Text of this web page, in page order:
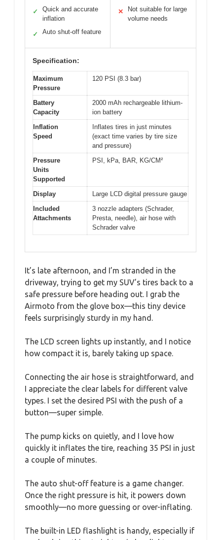
✓
Quick and accurate
inflation
✓ Auto shut-off feature
✕
Not suitable for large
volume needs
Specification:
Maximum
Pressure
120 PSI (8.3 bar)
Battery
Capacity
2000 mAh rechargeable lithium-
ion battery
Inflation
Speed
Inflates tires in just minutes
(exact time varies by tire size
and pressure)
Pressure
Units
Supported
PSI, kPa, BAR, KG/CM²
Display
Large LCD digital pressure gauge
Included
Attachments
3 nozzle adapters (Schrader,
Presta, needle), air hose with
Schrader valve
It’s late afternoon, and I’m stranded in the
driveway, trying to get my SUV’s tires back to a
safe pressure before heading out. I grab the
Airmoto from the glove box—this tiny device
feels surprisingly sturdy in my hand.
The LCD screen lights up instantly, and I notice
how compact it is, barely taking up space.
Connecting the air hose is straightforward, and
I appreciate the clear labels for different valve
types. I set the desired PSI with the push of a
button—super simple.
The pump kicks on quietly, and I love how
quickly it inflates the tire, reaching 35 PSI in just
a couple of minutes.
The auto shut-off feature is a game changer.
Once the right pressure is hit, it powers down
smoothly—no more guessing or over-inflating.
The built-in LED flashlight is handy, especially if